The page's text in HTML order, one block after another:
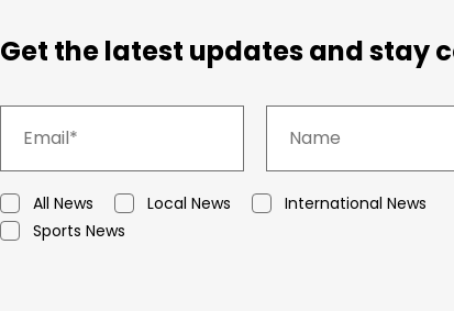
Get the latest updates and stay
All News Local News
International News
Sports News